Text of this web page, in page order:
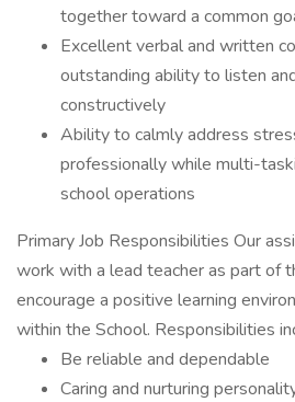
together toward a common
Excellent verbal and written
outstanding ability to listen
constructively
Ability to calmly address
professionally while multi-
school operations
Primary Job Responsibilities Our
work with a lead teacher as part of
encourage a positive learning
within the School. Responsibilities
Be reliable and dependable
Caring and nurturing